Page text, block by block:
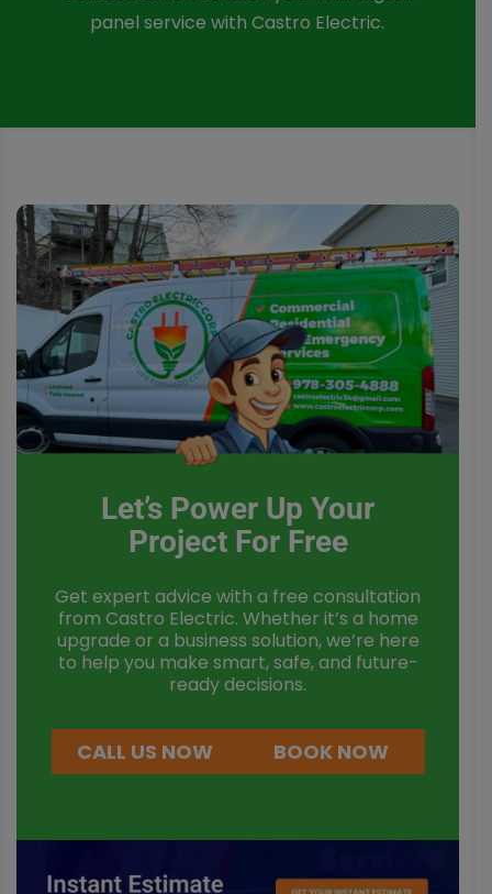
panel service with Castro Electric.
Let’s Power Up Your
Project For Free
Get expert advice with a free consultation
from Castro Electric. Whether it’s a home
upgrade or a business solution, we’re here
to help you make smart, safe, and future-
ready decisions.
CALL US NOW BOOK NOW